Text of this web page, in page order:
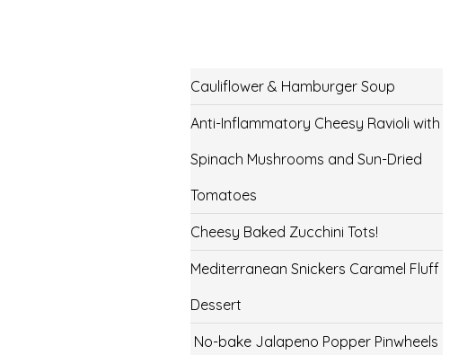
Cauliflower & Hamburger Soup
Anti-Inflammatory Cheesy Ravioli with
Spinach Mushrooms and Sun-Dried
Tomatoes
Cheesy Baked Zucchini Tots!
Mediterranean Snickers Caramel Fluff
Dessert
No-bake Jalapeno Popper Pinwheels